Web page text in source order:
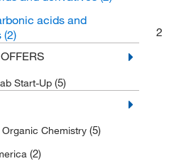
acids and
(2)
Start-Up (5)
Chemistry (5)
(2)
2